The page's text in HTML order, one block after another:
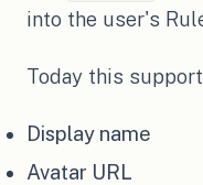
into the user's
Today this
Display name
Avatar URL